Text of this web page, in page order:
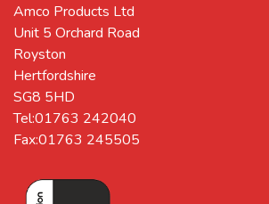
Amco Products Ltd
Unit 5 Orchard Road
Royston
Hertfordshire
SG8 5HD
Tel:01763 242040
Fax:01763 245505